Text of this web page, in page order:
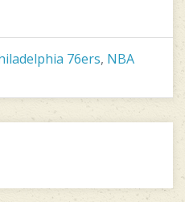
76ers, NBA